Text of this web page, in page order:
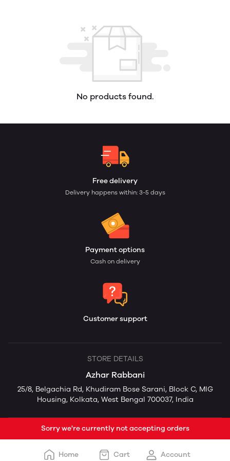
No products found.
Free delivery
Delivery happens within: 3-5 days
Payment options
Cash on delivery
Customer support
STORE DETAILS
Azhar Rabbani
25/8, Belgachia Rd, Khudiram Bose Sarani, Block C, MIG
Housing, Kolkata, West Bengal 700037, India
Sorry we're currently not accepting orders
Home Cart Account